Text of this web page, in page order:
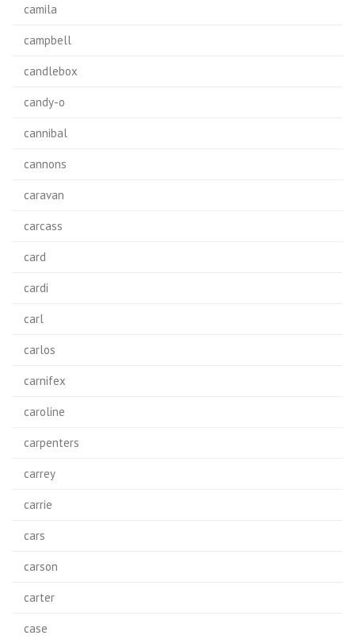
camila
campbell
candlebox
candy-o
cannibal
cannons
caravan
carcass
card
cardi
carl
carlos
carnifex
caroline
carpenters
carrey
carrie
cars
carson
carter
case